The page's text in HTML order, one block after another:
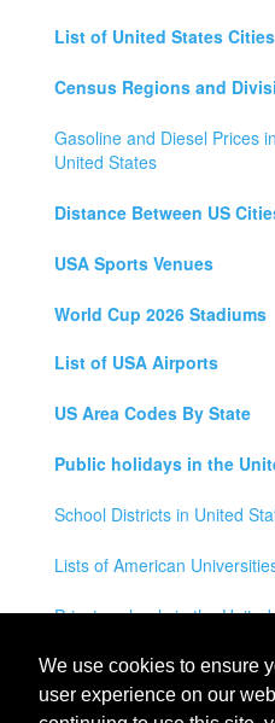
We use cookies to ensure
user experience on our
List of United States
Census Regions and
Gasoline and Diesel Prices
United States
Distance Between US
USA Sports Venues
World Cup 2026 Stadiums
List of USA Airports
US Area Codes By State
Public holidays in the
School Districts in United
Lists of American
Private schools in the
Legal Disclaimer
Privacy Policy